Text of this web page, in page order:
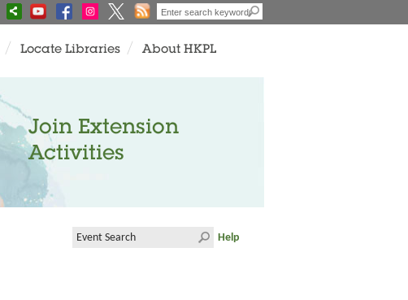
Locate Libraries About HKPL
Join Extension
Activities
Help